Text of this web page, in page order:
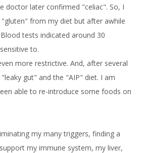
doctor later confirmed "celiac". So, I
from my diet but after awhile
tests indicated around 30
to.
more restrictive. And, after several
gut" and the "AIP" diet. I am
able to re-introduce some foods on
my many triggers, finding a
support my immune system, my liver,